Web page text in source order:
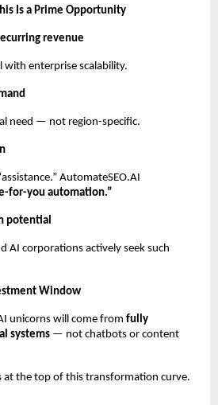
Is a Prime Opportunity
revenue
with enterprise scalability.
need — not region-specific.
AutomateSEO.AI
for-you automation.”
potential
AI corporations actively seek such
Window
unicorns will come from fully
systems — not chatbots or content
at the top of this transformation curve.